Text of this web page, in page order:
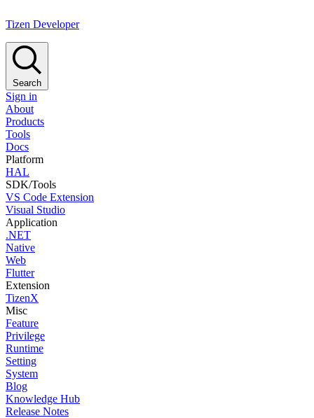
Tizen Developer
Search
Sign in
About
Products
Tools
Docs
Platform
HAL
SDK/Tools
VS Code Extension
Visual Studio
Application
.NET
Native
Web
Flutter
Extension
TizenX
Misc
Feature
Privilege
Runtime
Setting
System
Blog
Knowledge Hub
Release Notes